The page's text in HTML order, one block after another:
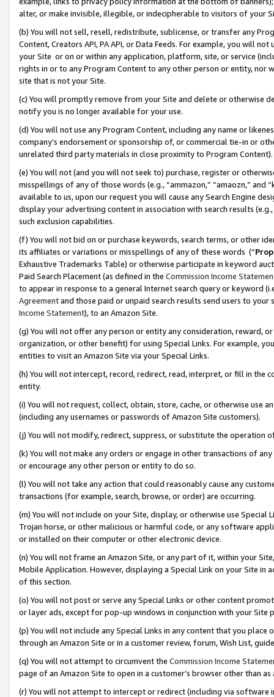
alter, or make invisible, illegible, or indecipherable to visitors of your
(b) You will not sell, resell, redistribute, sublicense, or transfer any
Content, Creators API, PA API, or Data Feeds. For example, you will
your Site or on or within any application, platform, site, or service
rights in or to any Program Content to any other person or entity, nor
site that is not your Site.
(c) You will promptly remove from your Site and delete or otherwise
notify you is no longer available for your use.
(d) You will not use any Program Content, including any name or
company’s endorsement or sponsorship of, or commercial tie-in or
unrelated third party materials in close proximity to Program Content).
(e) You will not (and you will not seek to) purchase, register or
misspellings of any of those words (e.g., “ammazon,” “amaozn,” and
available to us, upon our request you will cause any Search Engine
display your advertising content in association with search results
such exclusion capabilities.
(f) You will not bid on or purchase keywords, search terms, or other
its affiliates or variations or misspellings of any of these words (“
Exhaustive Trademarks Table) or otherwise participate in keyword
Paid Search Placement (as defined in the Commission Income
to appear in response to a general Internet search query or keyword
Agreementand those paid or unpaid search results send users to
Income Statement), to an Amazon Site.
(g) You will not offer any person or entity any consideration, reward,
organization, or other benefit) for using Special Links. For example,
entities to visit an Amazon Site via your Special Links.
(h) You will not intercept, record, redirect, read, interpret, or fill in
entity.
(i) You will not request, collect, obtain, store, cache, or otherwise use
(including any usernames or passwords of Amazon Site customers).
(j) You will not modify, redirect, suppress, or substitute the operation
(k) You will not make any orders or engage in other transactions of
or encourage any other person or entity to do so.
(l) You will not take any action that could reasonably cause any
transactions (for example, search, browse, or order) are occurring.
(m) You will not include on your Site, display, or otherwise use
Trojan horse, or other malicious or harmful code, or any software
or installed on their computer or other electronic device.
(n) You will not frame an Amazon Site, or any part of it, within your
Mobile Application. However, displaying a Special Link on your Site
of this section.
(o) You will not post or serve any Special Links or other content
or layer ads, except for pop-up windows in conjunction with your
(p) You will not include any Special Links in any content that you
through an Amazon Site or in a customer review, forum, Wish List,
(q) You will not attempt to circumvent the Commission Income
page of an Amazon Site to open in a customer’s browser other than
(r) You will not attempt to intercept or redirect (including via software